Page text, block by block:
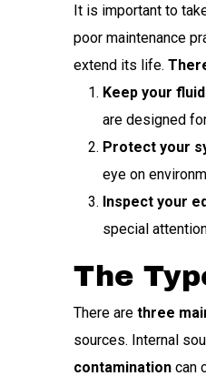
It is important to
poor maintenance
extend its life.
Keep your
are designed
Protect your
eye on
Inspect your
special
The
There are three
sources. Internal
contaminationcan